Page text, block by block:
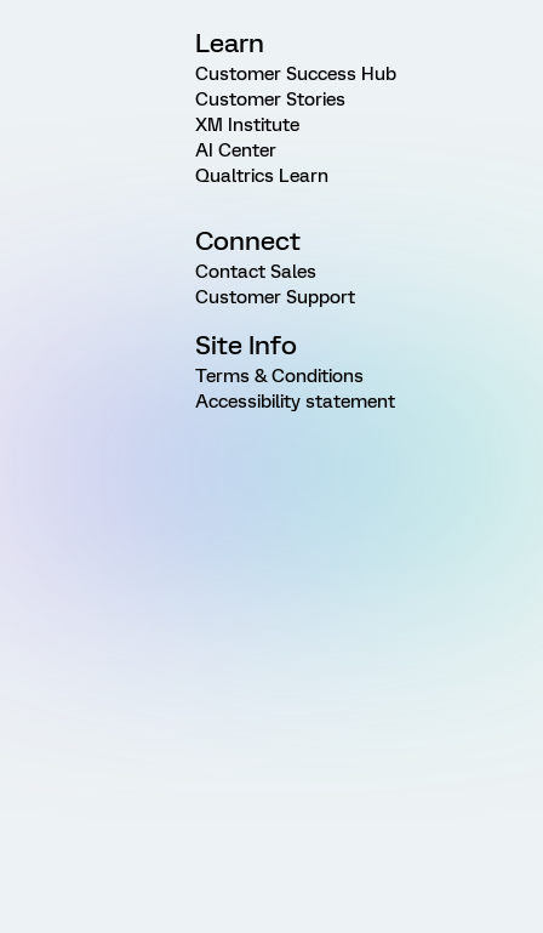
Learn
Customer Success Hub
Customer Stories
XM Institute
AI Center
Qualtrics Learn
Connect
Contact Sales
Customer Support
Site Info
Terms & Conditions
Accessibility statement